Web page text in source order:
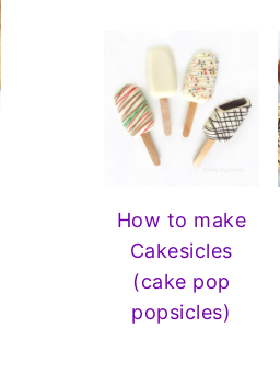
How to make
Cakesicles
(cake pop
popsicles)